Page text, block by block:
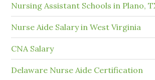
Nursing Assistant Schools in Plano,
Nurse Aide Salary in West Virginia
CNA Salary
Delaware Nurse Aide Certification